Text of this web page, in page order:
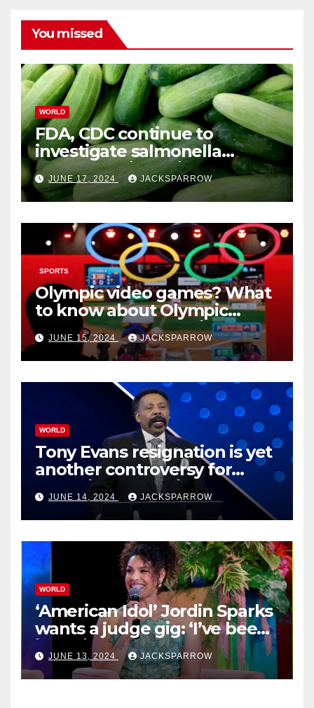
You missed
WORLD
FDA, CDC continue to
investigate salmonella
outbreaks likely tied to
cucumbers
JUNE 17, 2024 JACKSPARROW
SPORTS
Olympic video games? What
to know about Olympic
Esports Games coming soon
JUNE 15, 2024 JACKSPARROW
WORLD
Tony Evans resignation is yet
another controversy for
celebrity pastors in USA
JUNE 14, 2024 JACKSPARROW
WORLD
‘American Idol’ Jordin Sparks
wants a judge gig: ‘I’ve been
in their shoes’
JUNE 13, 2024 JACKSPARROW